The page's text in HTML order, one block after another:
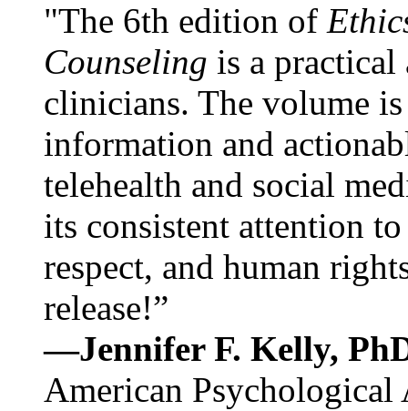
"The 6th edition of
Counseling is a practical
clinicians. The volume
information and
telehealth and social
its consistent attention
respect, and human
release!”
—Jennifer F. Kelly,
American Psychological